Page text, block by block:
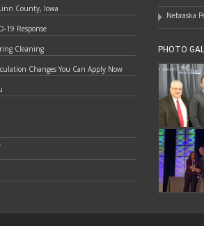
Nebraska
County, Iowa
19 Response
Cleaning
Changes You Can Apply Now
PHOTO